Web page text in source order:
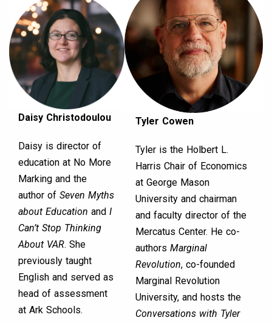
Daisy Christodoulou
Daisy is director of
education at No More
Marking and the
author ofSeven Myths
about Education andI
Can’t Stop Thinking
About VAR. She
previously taught
English and served as
head of assessment
at Ark Schools.
Tyler Cowen
Tyler is the Holbert L.
Harris Chair of Economics
at George Mason
University and chairman
and faculty director of the
Mercatus Center. He co-
authors Marginal
Revolution, co-founded
Marginal Revolution
University, and hosts the
Conversations with Tyler